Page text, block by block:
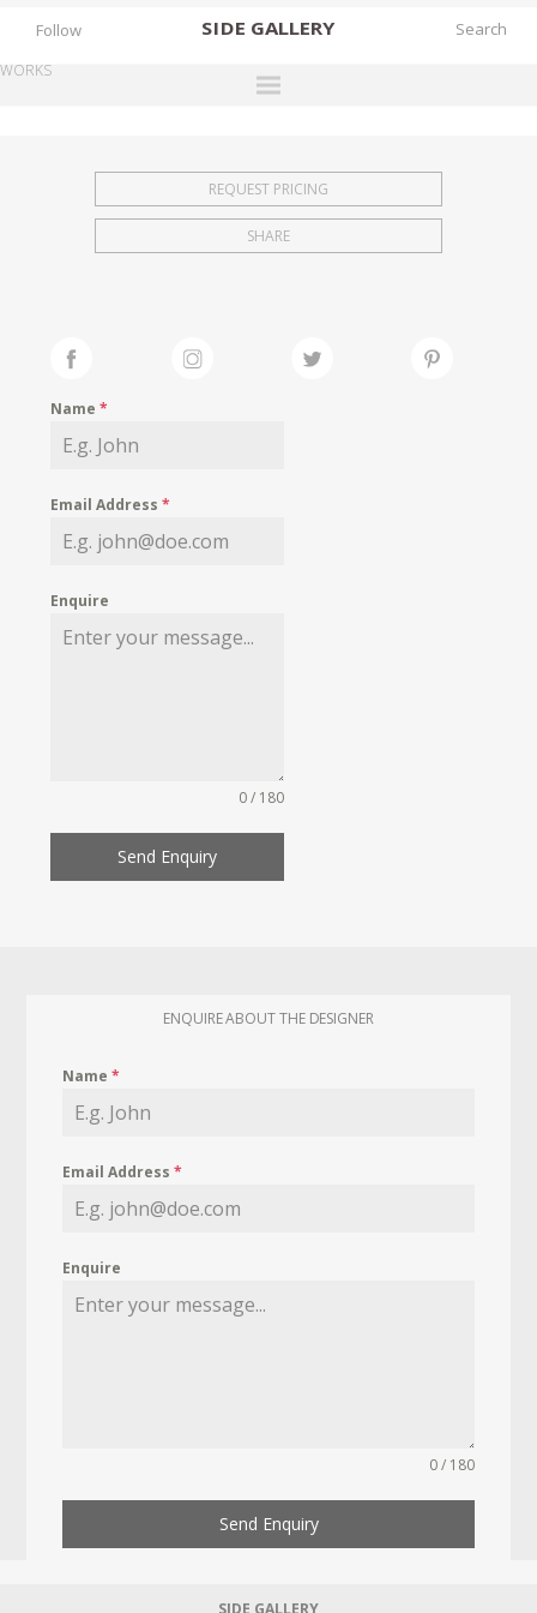
SIDE GALLERY
EXHIBITIONS
FAIRS
MY WISHLIST
Follow
WORKS
REQUEST PRICING
SHARE
Name*
Email Address*
Enquire
0 / 180
Send Enquiry
ENQUIRE ABOUT THE DESIGNER
Name*
Email Address*
Enquire
0 / 180
Send Enquiry
SIDE GALLERY